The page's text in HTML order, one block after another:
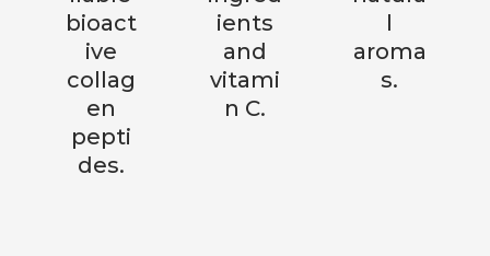
bioact
ive
collag
en
pepti
des.
ients
and
vitami
n C.
l
aroma
s.